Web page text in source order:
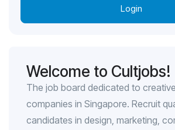
Login
Welcome to Cultjobs!
The job board dedicated to
companies in Singapore. Recruit
candidates in design, marketing,